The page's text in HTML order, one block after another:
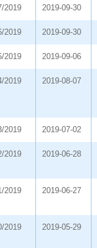
2019 2019-09-30
2019 2019-09-30
2019 2019-09-06
2019 2019-08-07
2019 2019-07-02
2019 2019-06-28
2019 2019-06-27
2019 2019-05-29